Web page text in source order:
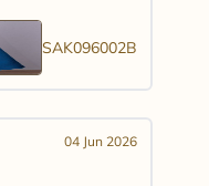
SAK096002B
04 Jun 2026